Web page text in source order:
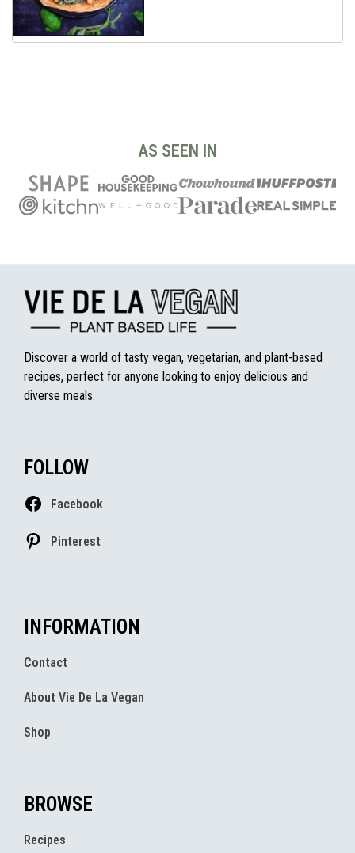
AS SEEN IN
Discover a world of tasty vegan, vegetarian, and plant-based
recipes, perfect for anyone looking to enjoy delicious and
diverse meals.
FOLLOW
Facebook
Pinterest
INFORMATION
Contact
About Vie De La Vegan
Shop
BROWSE
Recipes